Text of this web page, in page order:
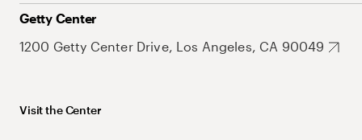
Getty Center
1200 Getty Center Drive, Los Angeles, CA 90049
Visit the Center